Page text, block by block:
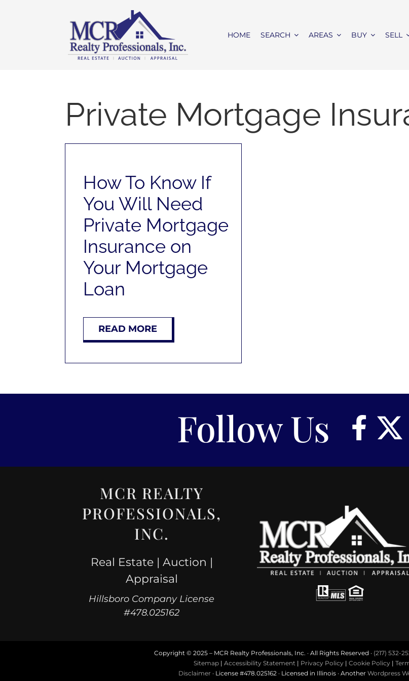
HOME SEARCH AREAS BUY SELL
Private Mortgage
How To Know If
You Will Need
Private Mortgage
Insurance on
Your Mortgage
Loan
READ MORE
Follow Us
MCR REALTY
PROFESSIONALS,
INC.
Real Estate | Auction |
Appraisal
Hillsboro Company License
#478.025162
Copyright © 2025 – MCR Realty Professionals, Inc. · All Rights Reserved · (217) 532-
Sitemap| Accessibility Statement| Privacy Policy| Cookie Policy|
Disclaimer · License #478.025162 · Licensed in Illinois · Another Wordpress